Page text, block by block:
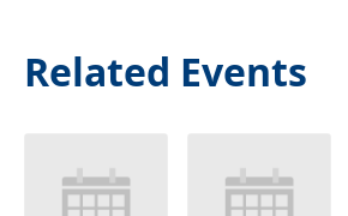
Related Events